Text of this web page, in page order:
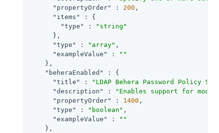
"propertyOrder"
: 200 ,
"items"
: {
"type"
:
"string"
      },
"type"
: "array" ,
"exampleValue"
:
""
    },
"beheraEnabled"
: {
"title"
:
"LDAP Behera Password Policy
"description"
:
"Enables support for
"propertyOrder"
: 1400 ,
"type"
: "boolean" ,
"exampleValue"
:
""
    },